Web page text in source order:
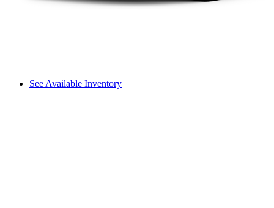
See Available Inventory